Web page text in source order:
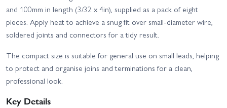
and 100mm in length (3/32 x 4in), supplied as a pack of eight
pieces. Apply heat to achieve a snug fit over small-diameter wire,
soldered joints and connectors for a tidy result.
The compact size is suitable for general use on small leads, helping
to protect and organise joins and terminations for a clean,
professional look.
Key Details